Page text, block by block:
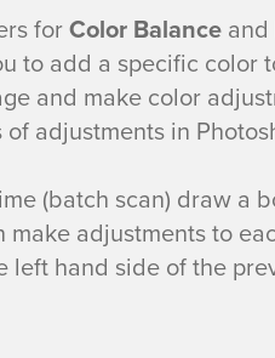
forColor Balance and
to add a specific color
and make color
adjustments in
(batch scan) draw a
adjustments to
left hand side of the